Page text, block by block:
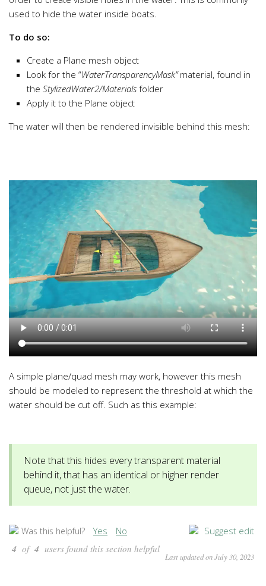
used to hide the water inside boats.
To do so:
Create a Plane mesh object
Look for the “WaterTransparencyMask”material, found in
the StylizedWater2/Materials folder
Apply it to the Plane object
The water will then be rendered invisible behind this mesh:
A simple plane/quad mesh may work, however this mesh
should be modeled to represent the threshold at which the
water should be cut off. Such as this example:
Note that this hides every transparent material
behind it, that has an identical or higher render
queue, not just the water.
Was this helpful? Yes No Suggest edit
Last updated on July 30, 2023
4 of 4 users found this section helpful